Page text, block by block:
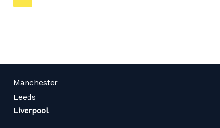
on
Manchester
Leeds
Liverpool